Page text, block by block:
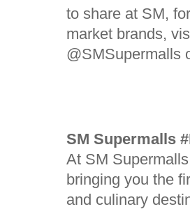
to share at SM,
market brands,
@SMSupermalls
SM Supermalls
At SM
bringing you the
and culinary